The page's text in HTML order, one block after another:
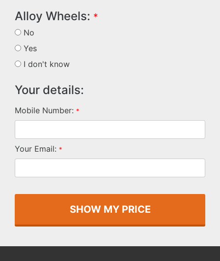
Alloy Wheels: *
No
Yes
I don't know
Your details:
Mobile Number: *
Your Email: *
SHOW MY PRICE